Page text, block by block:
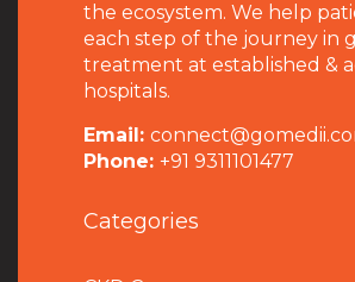
the ecosystem. We help
each step of the journey in
treatment at established &
hospitals.
Email:
Phone: +91 9311101477
Categories